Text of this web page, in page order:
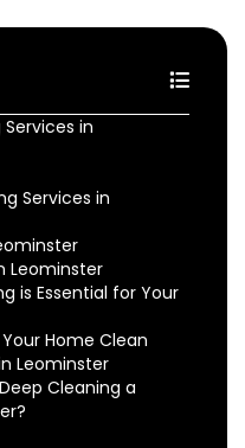
in
Services in
Leominster
is Essential for Your
Home Clean
Leominster
Cleaning a